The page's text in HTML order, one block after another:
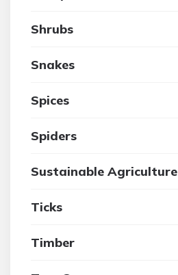
Shrubs
Snakes
Spices
Spiders
Sustainable Agriculture
Ticks
Timber